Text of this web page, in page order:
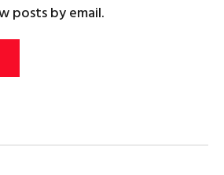
posts by email.